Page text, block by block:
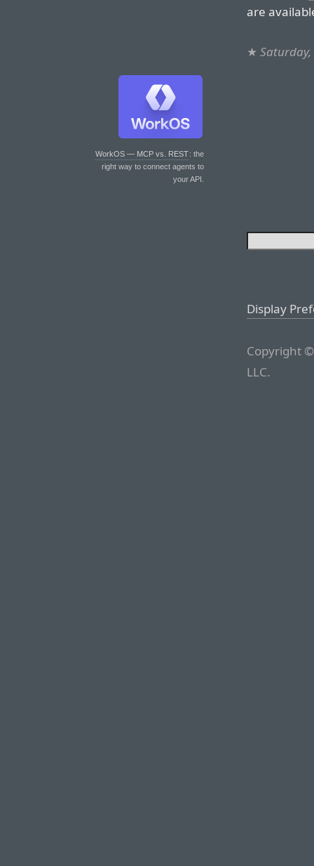
WorkOS — MCP vs. REST: the
right way to connect agents to
your API.
are
★ Saturday,
Display
Copyright
LLC.